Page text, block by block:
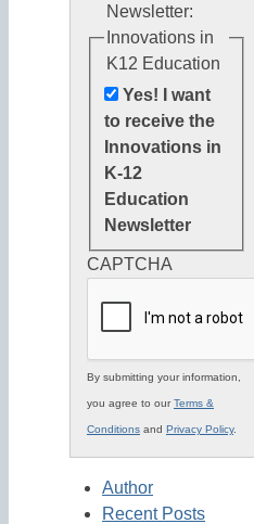
Newsletter:
Innovations in
K12 Education
Yes! I want
to receive the
Innovations in
K-12
Education
Newsletter
CAPTCHA
By submitting your information,
you agree to ourTerms &
Conditions and Privacy Policy.
Author
Recent Posts